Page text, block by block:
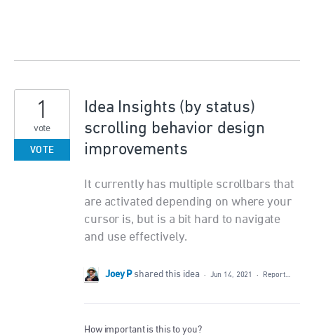
Idea Insights (by status)
scrolling behavior design
improvements
It currently has multiple scrollbars that
are activated depending on where your
cursor is, but is a bit hard to navigate
and use effectively.
1
vote
VOTE
Joey P shared this idea · Jun 14, 2021 · Report…
How important is this to you?